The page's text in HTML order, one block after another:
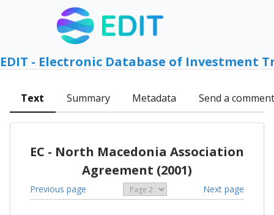
EDIT - Electronic Database of Investment
Text Summary Metadata Send a comment
EC - North Macedonia Association
Agreement (2001)
Previous page Next page